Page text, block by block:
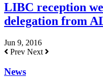
LIBC reception
delegation from
Jun 9, 2016
Prev Next
News